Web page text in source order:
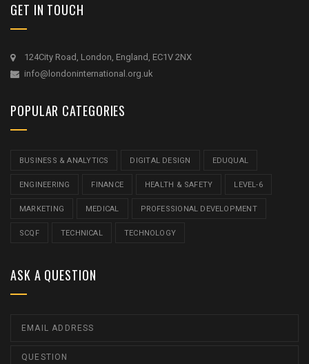
GET IN TOUCH
124City Road, London, England, EC1V 2NX
info@londoninternational.org.uk
POPULAR CATEGORIES
BUSINESS & ANALYTICS DIGITAL DESIGN EDUQUAL
ENGINEERING FINANCE HEALTH & SAFETY LEVEL-6
MARKETING MEDICAL PROFESSIONAL DEVELOPMENT
SCQF TECHNICAL TECHNOLOGY
ASK A QUESTION